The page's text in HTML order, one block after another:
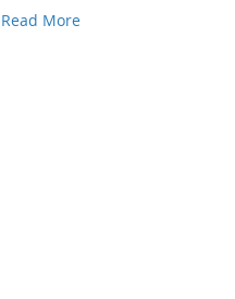
Read More